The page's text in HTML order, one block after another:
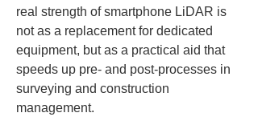
real strength of smartphone LiDAR is
not as a replacement for dedicated
equipment, but as a practical aid that
speeds up pre- and post-processes in
surveying and construction
management.